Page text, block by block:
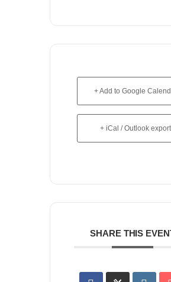
+ Add to Google
+ iCal / Outlook export
SHARE THIS